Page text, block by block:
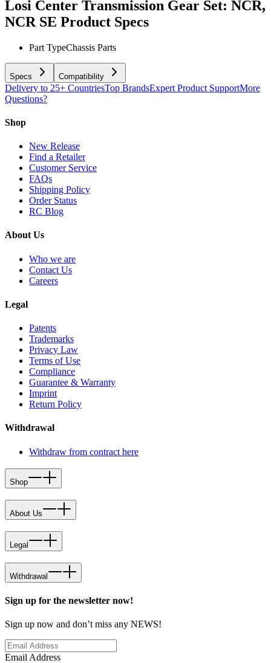
Losi Center Transmission Gear Set: NCR,
NCR SE Product Specs
Part TypeChassis Parts
Specs Compatibility
Delivery to 25+ CountriesTop BrandsExpert Product SupportMore
Questions?
Shop
New Release
Find a Retailer
Customer Service
FAQs
Shipping Policy
Order Status
RC Blog
About Us
Who we are
Contact Us
Careers
Legal
Patents
Trademarks
Privacy Law
Terms of Use
Compliance
Guarantee & Warranty
Imprint
Return Policy
Withdrawal
Withdraw from contract here
Shop
About Us
Legal
Withdrawal
Sign up for the newsletter now!
Sign up now and don’t miss any NEWS!
Email Address